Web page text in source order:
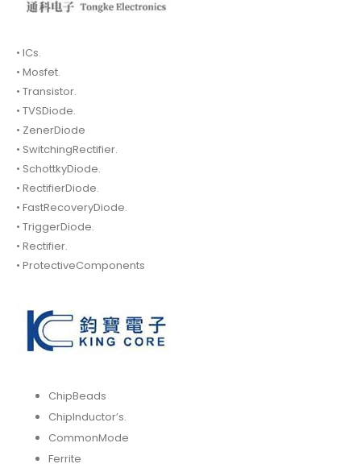
• ICs.
• Mosfet.
• Transistor.
• TVSDiode.
• ZenerDiode
• SwitchingRectifier.
• SchottkyDiode.
• RectifierDiode.
• FastRecoveryDiode.
• TriggerDiode.
• Rectifier.
• ProtectiveComponents
ChipBeads
ChipInductor’s.
CommonMode
Ferrite